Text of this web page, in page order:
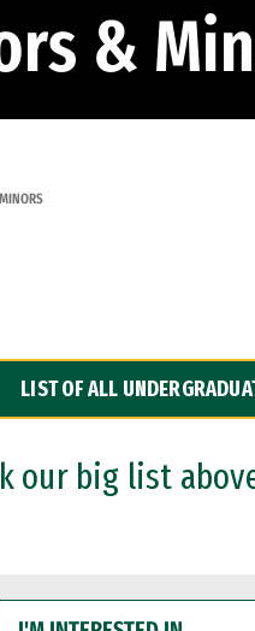
&
LIST OF ALL
our big list